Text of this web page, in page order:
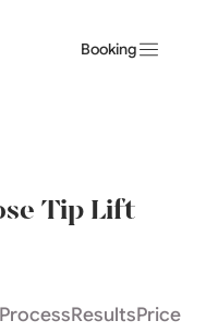
Booking
Tip Lift
ProcessResultsPrice